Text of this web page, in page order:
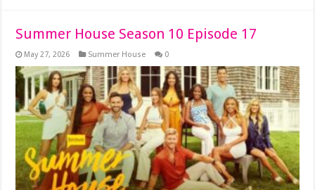
Summer House Season 10 Episode 17
May 27, 2026 Summer House 0